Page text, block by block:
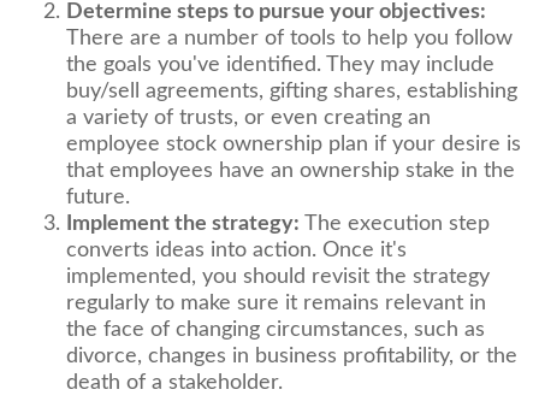
Determine steps to pursue your objectives:
There are a number of tools to help you follow
the goals you've identified. They may include
buy/sell agreements, gifting shares, establishing
a variety of trusts, or even creating an
employee stock ownership plan if your desire is
that employees have an ownership stake in the
future.
Implement the strategy: The execution step
converts ideas into action. Once it's
implemented, you should revisit the strategy
regularly to make sure it remains relevant in
the face of changing circumstances, such as
divorce, changes in business profitability, or the
death of a stakeholder.